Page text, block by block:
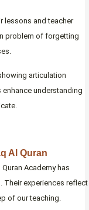
lessons and teacher
problem of forgetting
articulation
understanding
Al Quran
Academy has
Their experiences reflect
of our teaching.